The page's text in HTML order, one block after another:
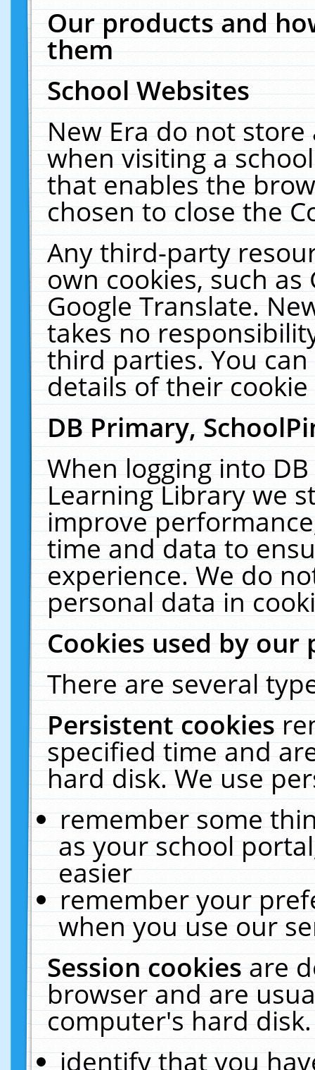
Our products and
them
School Websites
New Era do not
when visiting a
that enables the
chosen to close the
Any third-party
own cookies, such
Google Translate.
takes no
third parties. You
details of their
DB Primary,
When logging into
Learning Library we
improve
time and data to
experience. We do
personal data in
Cookies used by our
There are several
Persistent cookies
specified time and
hard disk. We use
remember some
as your school
easier
remember your
when you use our
Session cookiesare
browser and are
computer's hard
identify that you